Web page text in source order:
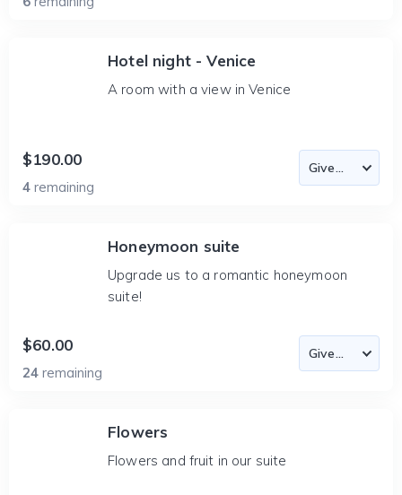
Hotel night - Venice
A room with a view in Venice
$190.00
4 remaining
Honeymoon suite
Upgrade us to a romantic honeymoon
suite!
$60.00
24 remaining
Flowers
Flowers and fruit in our suite